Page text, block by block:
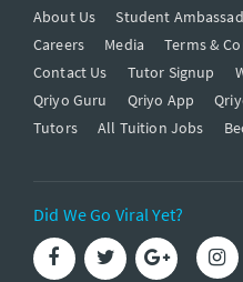
About Us
Student
Careers
Media Terms &
Contact Us
Tutor Signup
Qriyo Guru
Qriyo App
Tutors
All Tuition Jobs
Did We Go Viral Yet?